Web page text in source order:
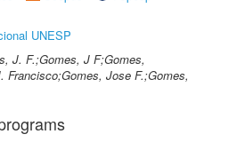
UNESP
J. F.;Gomes, J F;Gomes,
Francisco;Gomes, Jose F.;Gomes,